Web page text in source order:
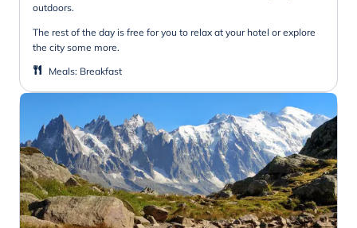
outdoors.
The rest of the day is free for you to relax at your hotel or explore
the city some more.
Meals: Breakfast